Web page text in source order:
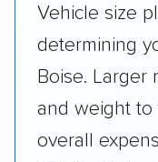
Vehicle size
determining
Boise. Larger
and weight to
overall